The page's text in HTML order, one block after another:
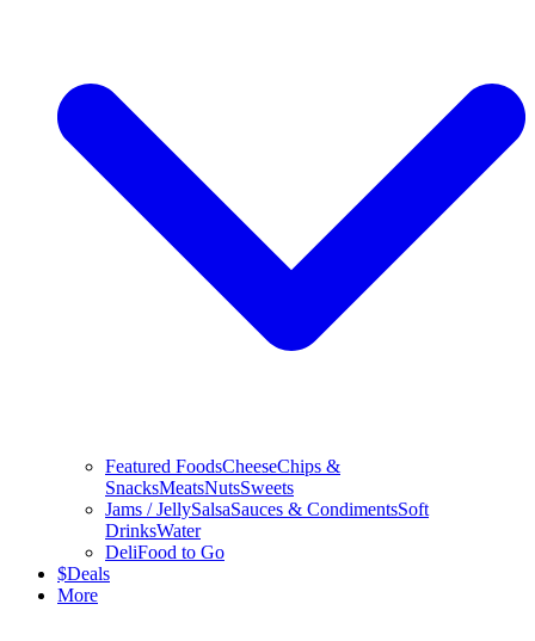
Featured FoodsCheeseChips &
SnacksMeatsNutsSweets
Jams / JellySalsaSauces & CondimentsSoft
DrinksWater
DeliFood to Go
$Deals
More